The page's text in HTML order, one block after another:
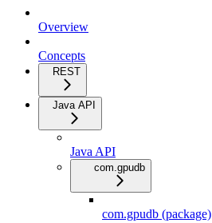
Overview
Concepts
REST
Java API
Java API
com.gpudb
com.gpudb (package)